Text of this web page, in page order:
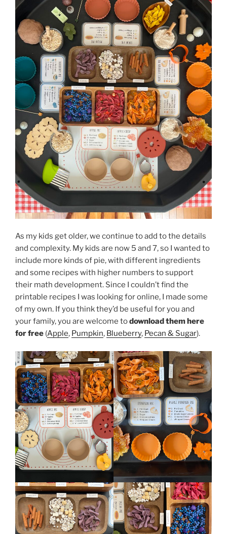
As my kids get older, we continue to add to the details
and complexity. My kids are now 5 and 7, so I wanted to
include more kinds of pie, with different ingredients
and some recipes with higher numbers to support
their math development. Since I couldn’t find the
printable recipes I was looking for online, I made some
of my own. If you think they’d be useful for you and
your family, you are welcome todownload them here
for free (Apple, Pumpkin, Blueberry, Pecan & Sugar).